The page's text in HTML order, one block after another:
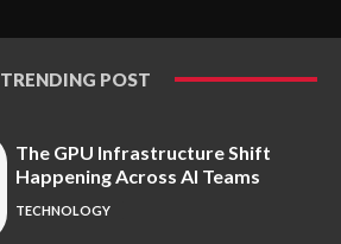
TRENDING POST
The GPU Infrastructure Shift
Happening Across AI Teams
TECHNOLOGY